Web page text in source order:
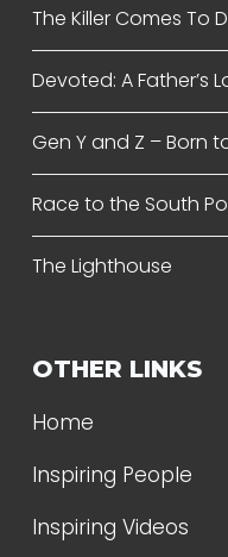
The Killer Comes To
Devoted: A Father’s
Gen Y and Z – Born
Race to the South
The Lighthouse
OTHER LINKS
Home
Inspiring People
Inspiring Videos